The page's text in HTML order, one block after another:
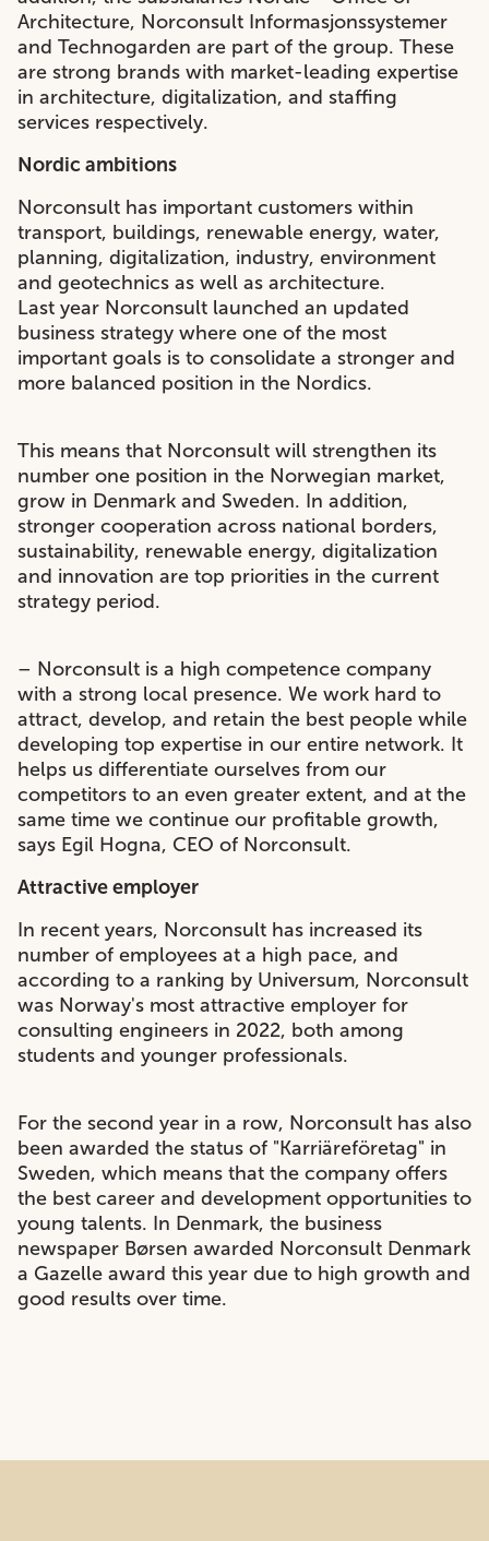
Architecture, Norconsult Informasjonssystemer
and Technogarden are part of the group. These
are strong brands with market-leading expertise
in architecture, digitalization, and staffing
services respectively.
Nordic ambitions
Norconsult has important customers within
transport, buildings, renewable energy, water,
planning, digitalization, industry, environment
and geotechnics as well as architecture.
Last year Norconsult launched an updated
business strategy where one of the most
important goals is to consolidate a stronger and
more balanced position in the Nordics.
This means that Norconsult will strengthen its
number one position in the Norwegian market,
grow in Denmark and Sweden. In addition,
stronger cooperation across national borders,
sustainability, renewable energy, digitalization
and innovation are top priorities in the current
strategy period.
– Norconsult is a high competence company
with a strong local presence. We work hard to
attract, develop, and retain the best people while
developing top expertise in our entire network. It
helps us differentiate ourselves from our
competitors to an even greater extent, and at the
same time we continue our profitable growth,
says Egil Hogna, CEO of Norconsult.
Attractive employer
In recent years, Norconsult has increased its
number of employees at a high pace, and
according to a ranking by Universum, Norconsult
was Norway's most attractive employer for
consulting engineers in 2022, both among
students and younger professionals.
For the second year in a row, Norconsult has also
been awarded the status of "Karriäreföretag" in
Sweden, which means that the company offers
the best career and development opportunities to
young talents. In Denmark, the business
newspaper Børsen awarded Norconsult Denmark
a Gazelle award this year due to high growth and
good results over time.